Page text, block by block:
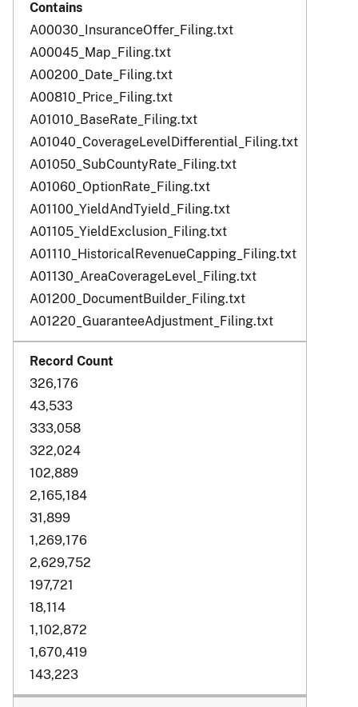
A00030_InsuranceOffer_Filing.txt
A00045_Map_Filing.txt
A00200_Date_Filing.txt
A00810_Price_Filing.txt
A01010_BaseRate_Filing.txt
A01040_CoverageLevelDifferential_Filing.txt
A01050_SubCountyRate_Filing.txt
A01060_OptionRate_Filing.txt
A01100_YieldAndTyield_Filing.txt
A01105_YieldExclusion_Filing.txt
A01110_HistoricalRevenueCapping_Filing.txt
A01130_AreaCoverageLevel_Filing.txt
A01200_DocumentBuilder_Filing.txt
A01220_GuaranteeAdjustment_Filing.txt
326,176
43,533
333,058
322,024
102,889
2,165,184
31,899
1,269,176
2,629,752
197,721
18,114
1,102,872
1,670,419
143,223